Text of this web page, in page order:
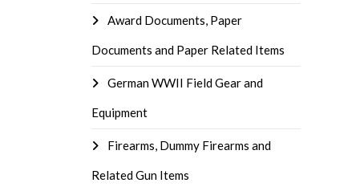
Award Documents, Paper
Documents and Paper Related Items
German WWII Field Gear and
Equipment
Firearms, Dummy Firearms and
Related Gun Items